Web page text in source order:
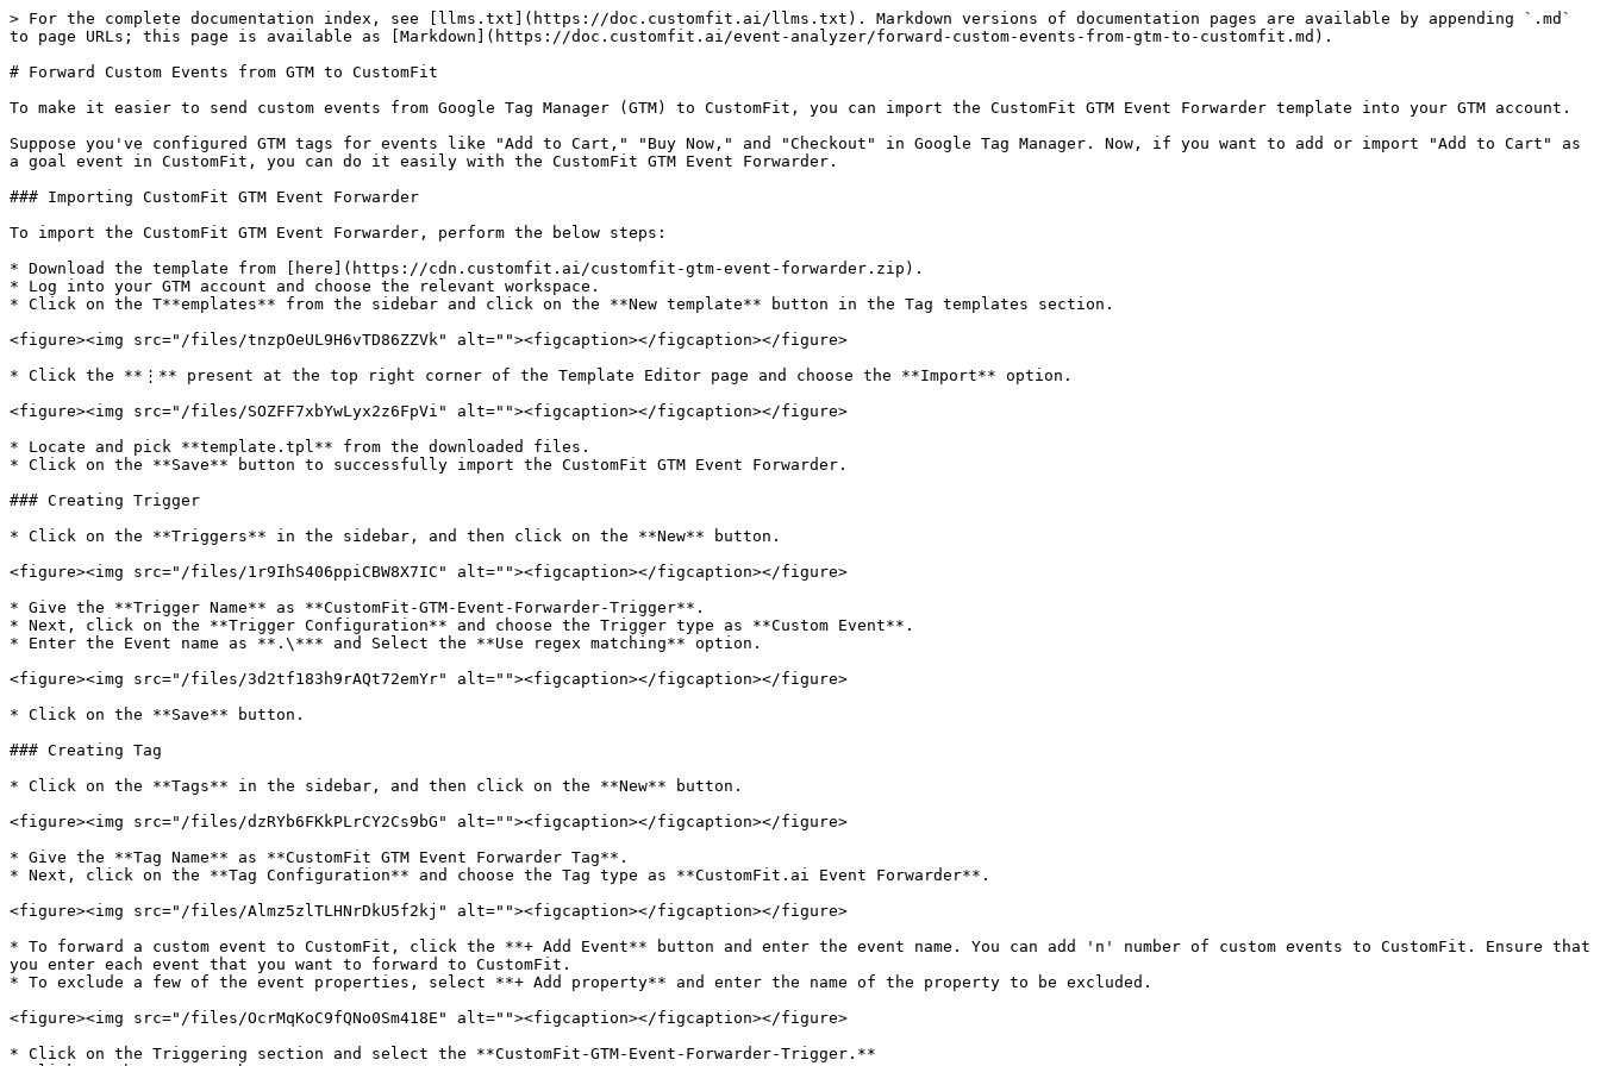
> For the complete documentation index, see [llms.txt](https://doc.customfit.ai/llms.txt). Markdown versions of documentation pages are available by appending `.md`
to page URLs; this page is available as [Markdown](https://doc.customfit.ai/event-analyzer/forward-custom-events-from-gtm-to-customfit.md).
# Forward Custom Events from GTM to CustomFit
To make it easier to send custom events from Google Tag Manager (GTM) to CustomFit, you can import the CustomFit GTM Event Forwarder template into your GTM account.
Suppose you've configured GTM tags for events like "Add to Cart," "Buy Now," and "Checkout" in Google Tag Manager. Now, if you want to add or import "Add to Cart" as
a goal event in CustomFit, you can do it easily with the CustomFit GTM Event Forwarder.
### Importing CustomFit GTM Event Forwarder
To import the CustomFit GTM Event Forwarder, perform the below steps:
* Download the template from [here](https://cdn.customfit.ai/customfit-gtm-event-forwarder.zip).
* Log into your GTM account and choose the relevant workspace.
* Click on the T**emplates** from the sidebar and click on the **New template** button in the Tag templates section.
<figure><img src="/files/tnzpOeUL9H6vTD86ZZVk" alt=""><figcaption></figcaption></figure>
* Click the **⋮** present at the top right corner of the Template Editor page and choose the **Import** option.
<figure><img src="/files/SOZFF7xbYwLyx2z6FpVi" alt=""><figcaption></figcaption></figure>
* Locate and pick **template.tpl** from the downloaded files.
* Click on the **Save** button to successfully import the CustomFit GTM Event Forwarder.
### Creating Trigger
* Click on the **Triggers** in the sidebar, and then click on the **New** button.
<figure><img src="/files/1r9IhS406ppiCBW8X7IC" alt=""><figcaption></figcaption></figure>
* Give the **Trigger Name** as **CustomFit-GTM-Event-Forwarder-Trigger**.
* Next, click on the **Trigger Configuration** and choose the Trigger type as **Custom Event**.
* Enter the Event name as **.\*** and Select the **Use regex matching** option.
<figure><img src="/files/3d2tf183h9rAQt72emYr" alt=""><figcaption></figcaption></figure>
* Click on the **Save** button.
### Creating Tag
* Click on the **Tags** in the sidebar, and then click on the **New** button.
<figure><img src="/files/dzRYb6FKkPLrCY2Cs9bG" alt=""><figcaption></figcaption></figure>
* Give the **Tag Name** as **CustomFit GTM Event Forwarder Tag**.
* Next, click on the **Tag Configuration** and choose the Tag type as **CustomFit.ai Event Forwarder**.
<figure><img src="/files/Almz5zlTLHNrDkU5f2kj" alt=""><figcaption></figcaption></figure>
* To forward a custom event to CustomFit, click the **+ Add Event** button and enter the event name. You can add 'n' number of custom events to CustomFit. Ensure that
you enter each event that you want to forward to CustomFit.
* To exclude a few of the event properties, select **+ Add property** and enter the name of the property to be excluded.
<figure><img src="/files/OcrMqKoC9fQNo0Sm418E" alt=""><figcaption></figcaption></figure>
* Click on the Triggering section and select the **CustomFit-GTM-Event-Forwarder-Trigger.**